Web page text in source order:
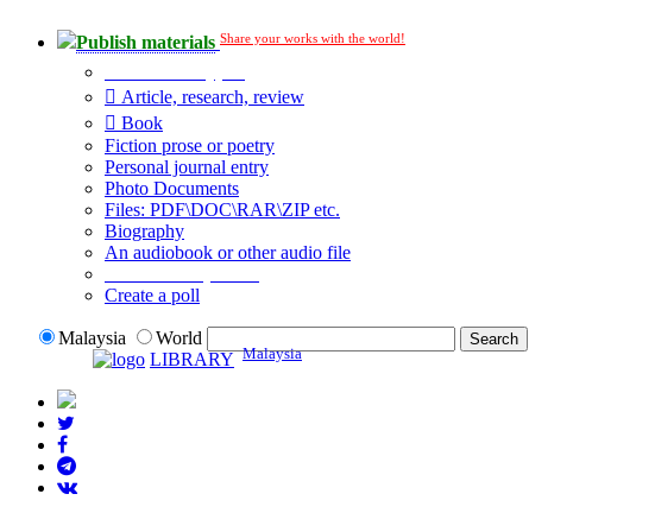
Publish materials Share your works with the world!
Article, research, review
Book
Fiction prose or poetry
Personal journal entry
Photo Documents
Files: PDF\DOC\RAR\ZIP etc.
Biography
An audiobook or other audio file
Create a poll
Malaysia
World
LIBRARY Malaysia